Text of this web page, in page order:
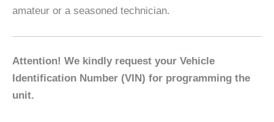
amateur or a seasoned technician.
Attention! We kindly request your Vehicle
Identification Number (VIN) for programming the
unit.